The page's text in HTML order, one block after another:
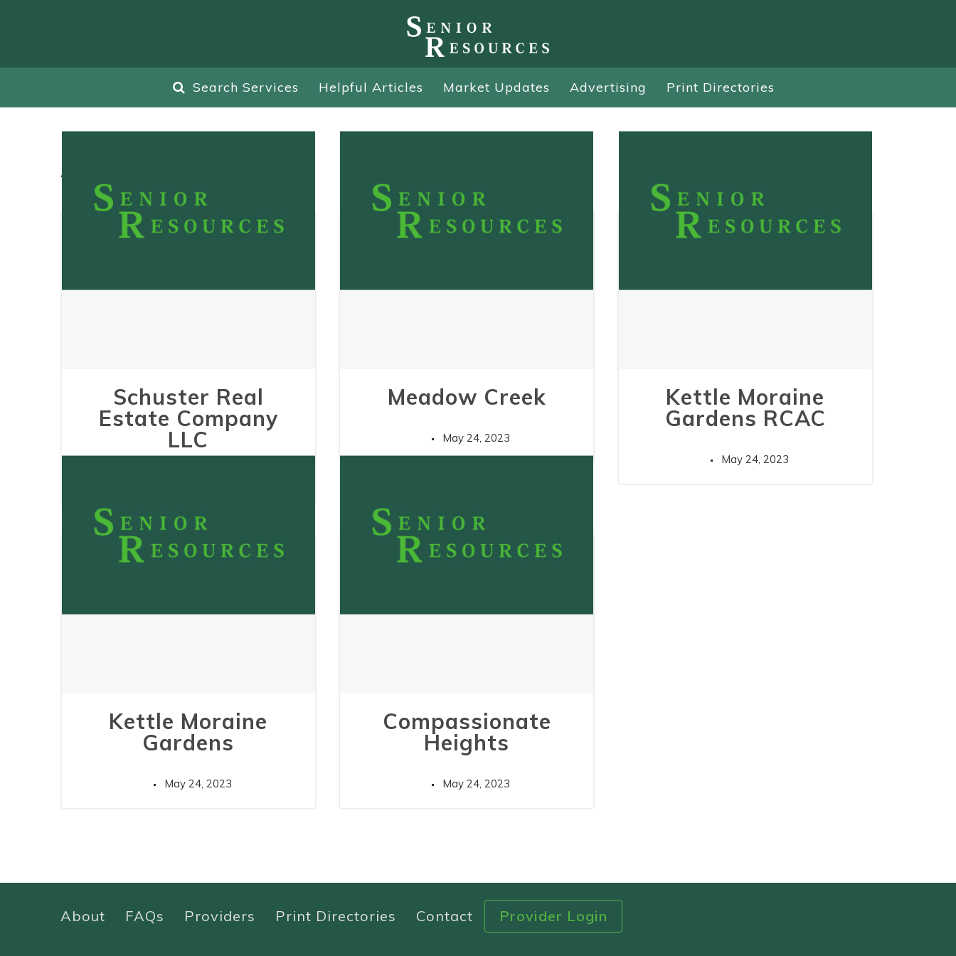
Search Services Helpful Articles Market Updates Advertising Print Directories
All
Schuster Real
Estate Company
LLC
Meadow Creek
May 24, 2023
Kettle Moraine
Gardens RCAC
May 24, 2023
Kettle Moraine
Gardens
May 24, 2023
Compassionate
Heights
May 24, 2023
About FAQs Providers Print Directories Contact Provider Login